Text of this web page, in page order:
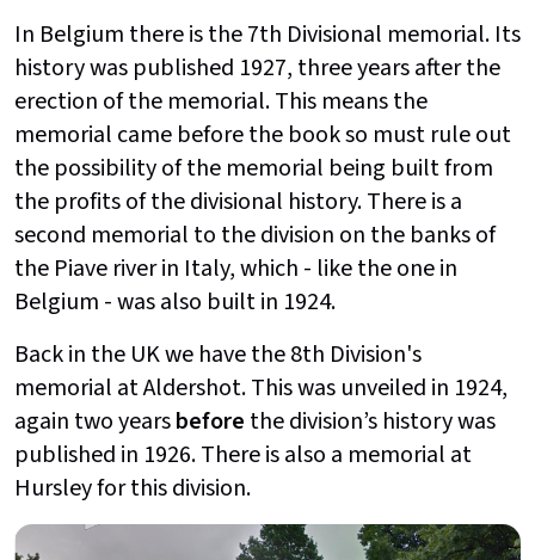
In Belgium there is the 7th Divisional memorial. Its
history was published 1927, three years after the
erection of the memorial. This means the
memorial came before the book so must rule out
the possibility of the memorial being built from
the profits of the divisional history. There is a
second memorial to the division on the banks of
the Piave river in Italy, which - like the one in
Belgium - was also built in 1924.
Back in the UK we have the 8th Division's
memorial at Aldershot. This was unveiled in 1924,
again two yearsbefore the division’s history was
published in 1926. There is also a memorial at
Hursley for this division.